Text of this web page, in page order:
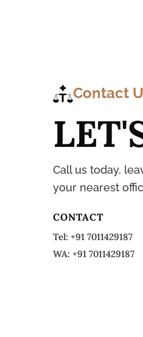
Contact
LET'
Call us today,
your nearest
CONTACT
Tel: +91 7011429187
WA: +91 7011429187